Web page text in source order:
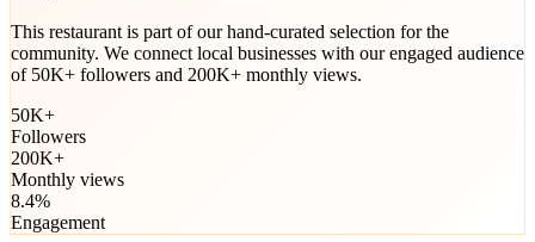
This restaurant is part of our hand-curated selection for the
community. We connect local businesses with our engaged audience
of 50K+ followers and 200K+ monthly views.
50K+
Followers
200K+
Monthly views
8.4%
Engagement